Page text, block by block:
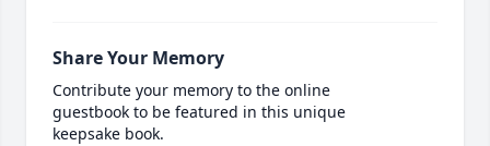
Share Your Memory
Contribute your memory to the online
guestbook to be featured in this unique
keepsake book.